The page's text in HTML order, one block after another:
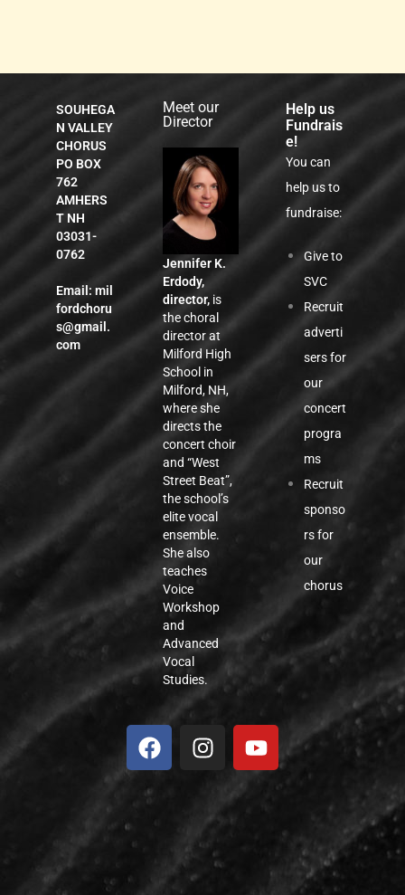
SOUHEGA
N VALLEY
CHORUS
PO BOX
762
AMHERS
T NH
03031-
0762
Email:mil
fordchoru
s@gmail.
com
Meet our
Director
Jennifer K.
Erdody,
director, is
the choral
director at
Milford High
School in
Milford, NH,
where she
directs the
concert choir
and “West
Street Beat”,
the school’s
elite vocal
ensemble.
She also
teaches
Voice
Workshop
and
Advanced
Vocal
Studies.
Help us
Fundrais
e!
You can
help us to
fundraise:
Give to
SVC
Recruit
adverti
sers for
our
concert
progra
ms
Recruit
sponso
rs for
our
chorus